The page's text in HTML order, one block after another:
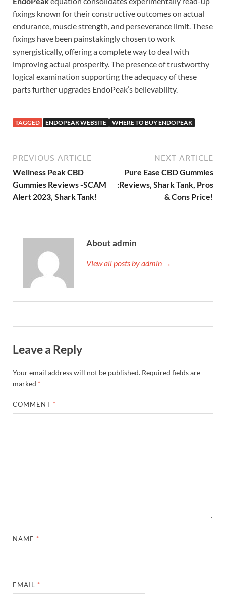
fixings known for their constructive outcomes on actual
endurance, muscle strength, and perseverance limit. These
fixings have been painstakingly chosen to work
synergistically, offering a complete way to deal with
improving actual prosperity. The presence of trustworthy
logical examination supporting the adequacy of these
parts further upgrades EndoPeak’s believability.
TAGGED ENDOPEAK WEBSITE WHERE TO BUY ENDOPEAK
PREVIOUS ARTICLE
Wellness Peak CBD
Gummies Reviews -SCAM
Alert 2023, Shark Tank!
NEXT ARTICLE
Pure Ease CBD Gummies
:Reviews, Shark Tank, Pros
& Cons Price!
About admin
View all posts by admin →
Leave a Reply
Your email address will not be published. Required fields are
marked *
COMMENT *
NAME *
EMAIL *